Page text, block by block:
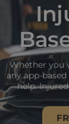
Whether you
any app-
help.